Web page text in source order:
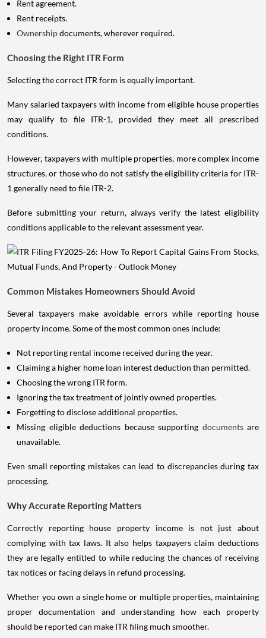
Rent agreement.
Rent receipts.
Ownershipdocuments, wherever required.
Choosing the Right ITR Form
Selecting the correct ITR form is equally important.
Many salaried taxpayers with income from eligible house properties
may qualify to file ITR-1, provided they meet all prescribed
conditions.
However, taxpayers with multiple properties, more complex income
structures, or those who do not satisfy the eligibility criteria for ITR-
1 generally need to file ITR-2.
Before submitting your return, always verify the latest eligibility
conditions applicable to the relevant assessment year.
Common Mistakes Homeowners Should Avoid
Several taxpayers make avoidable errors while reporting house
property income. Some of the most common ones include:
Not reporting rental income received during the year.
Claiming a higher home loan interest deduction than permitted.
Choosing the wrong ITR form.
Ignoring the tax treatment of jointly owned properties.
Forgetting to disclose additional properties.
Missing eligible deductions because supporting documents are
unavailable.
Even small reporting mistakes can lead to discrepancies during tax
processing.
Why Accurate Reporting Matters
Correctly reporting house property income is not just about
complying with tax laws. It also helps taxpayers claim deductions
they are legally entitled to while reducing the chances of receiving
tax notices or facing delays in refund processing.
Whether you own a single home or multiple properties, maintaining
proper documentation and understanding how each property
should be reported can make ITR filing much smoother.